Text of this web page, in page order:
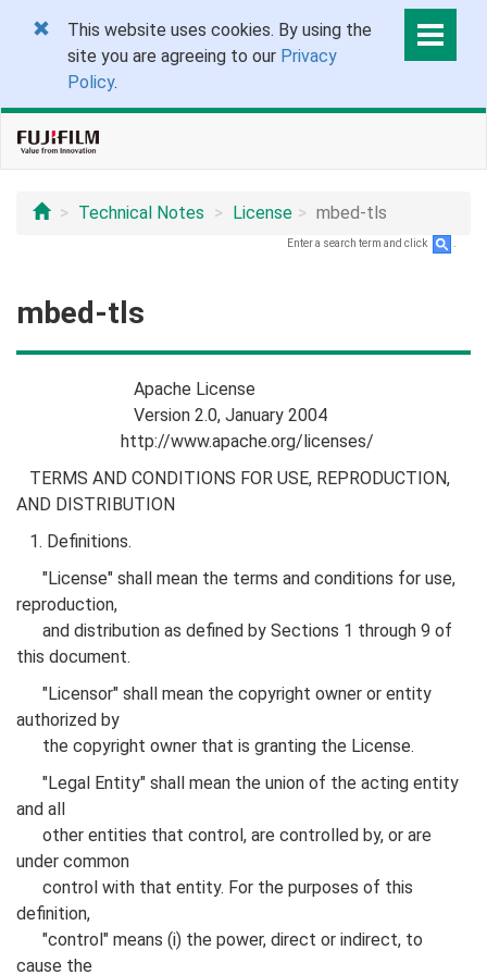
This website uses cookies. By using the
site you are agreeing to our Privacy
Policy.
Technical Notes License mbed-tls
Enter a search term and click
mbed-tls
Apache License
Version 2.0, January 2004
http://www.apache.org/licenses/
TERMS AND CONDITIONS FOR USE, REPRODUCTION,
AND DISTRIBUTION
1. Definitions.
"License" shall mean the terms and conditions for use,
reproduction,
and distribution as defined by Sections 1 through 9 of
this document.
"Licensor" shall mean the copyright owner or entity
authorized by
the copyright owner that is granting the License.
"Legal Entity" shall mean the union of the acting entity
and all
other entities that control, are controlled by, or are
under common
control with that entity. For the purposes of this
definition,
"control" means (i) the power, direct or indirect, to
cause the